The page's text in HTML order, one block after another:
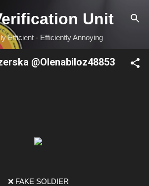
Skip to main content Unit
Efficient - Efficiently Annoying
@Olenabiloz48853
❌ FAKE SOLDIER